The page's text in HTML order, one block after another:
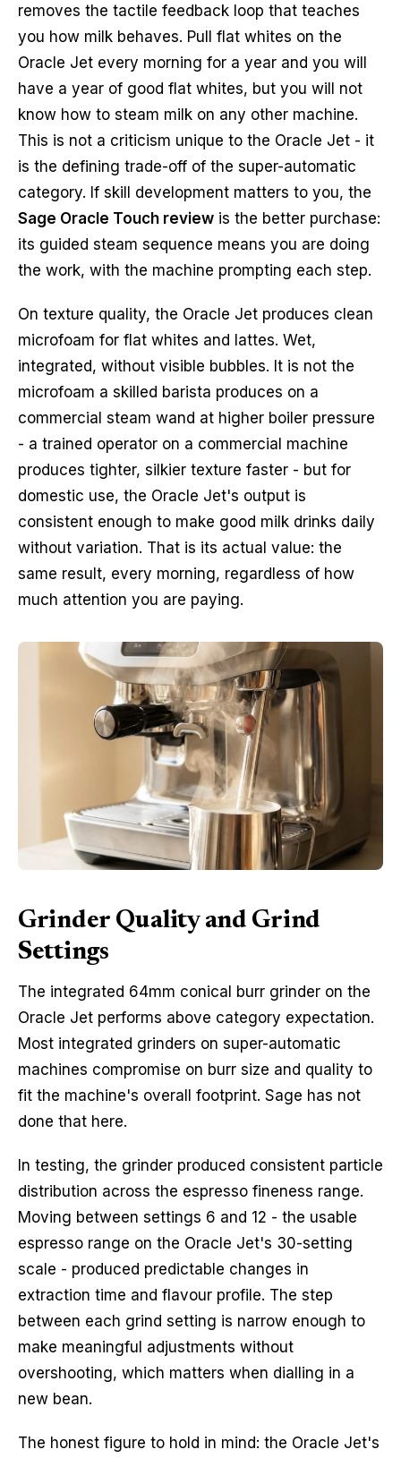
removes the tactile feedback loop that teaches
you how milk behaves. Pull flat whites on the
Oracle Jet every morning for a year and you will
have a year of good flat whites, but you will not
know how to steam milk on any other machine.
This is not a criticism unique to the Oracle Jet - it
is the defining trade-off of the super-automatic
category. If skill development matters to you, the
Sage Oracle Touch review is the better purchase:
its guided steam sequence means you are doing
the work, with the machine prompting each step.
On texture quality, the Oracle Jet produces clean
microfoam for flat whites and lattes. Wet,
integrated, without visible bubbles. It is not the
microfoam a skilled barista produces on a
commercial steam wand at higher boiler pressure
- a trained operator on a commercial machine
produces tighter, silkier texture faster - but for
domestic use, the Oracle Jet's output is
consistent enough to make good milk drinks daily
without variation. That is its actual value: the
same result, every morning, regardless of how
much attention you are paying.
Grinder Quality and Grind
Settings
The integrated 64mm conical burr grinder on the
Oracle Jet performs above category expectation.
Most integrated grinders on super-automatic
machines compromise on burr size and quality to
fit the machine's overall footprint. Sage has not
done that here.
In testing, the grinder produced consistent particle
distribution across the espresso fineness range.
Moving between settings 6 and 12 - the usable
espresso range on the Oracle Jet's 30-setting
scale - produced predictable changes in
extraction time and flavour profile. The step
between each grind setting is narrow enough to
make meaningful adjustments without
overshooting, which matters when dialling in a
new bean.
The honest figure to hold in mind: the Oracle Jet's